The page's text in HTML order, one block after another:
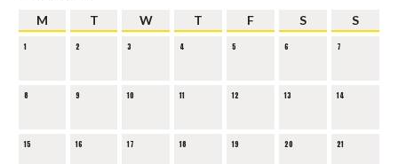
M T W T F S S
1 2 3 4 5 6 7
8 9 10 11 12 13 14
15 16 17 18 19 20 21